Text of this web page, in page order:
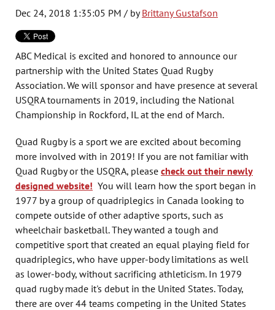
Dec 24, 2018 1:35:05 PM / byBrittany Gustafson
ABC Medical is excited and honored to announce our
partnership with the United States Quad Rugby
Association. We will sponsor and have presence at several
USQRA tournaments in 2019, including the National
Championship in Rockford, IL at the end of March.
Quad Rugby is a sport we are excited about becoming
more involved with in 2019! If you are not familiar with
Quad Rugby or the USQRA, please check out their newly
designed website! You will learn how the sport began in
1977 by a group of quadriplegics in Canada looking to
compete outside of other adaptive sports, such as
wheelchair basketball. They wanted a tough and
competitive sport that created an equal playing field for
quadriplegics, who have upper-body limitations as well
as lower-body, without sacrificing athleticism. In 1979
quad rugby made it's debut in the United States. Today,
there are over 44 teams competing in the United States